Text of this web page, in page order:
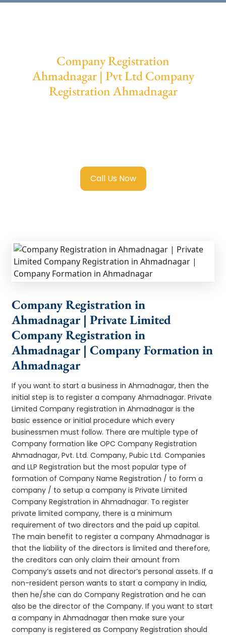
Company Registration
Ahmadnagar | Pvt Ltd Company
Registration Ahmadnagar
Call Us Now
Company Registration in
Ahmadnagar | Private Limited
Company Registration in
Ahmadnagar | Company Formation in
Ahmadnagar
If you want to start a business in Ahmadnagar, then the
initial step is to register a company Ahmadnagar. Private
Limited Company registration in Ahmadnagar is the
basic essence or initial procedure which every
businessmen must follow. There are multiple type of
Company formation like OPC Company Registration
Ahmadnagar, Pvt. Ltd. Company, Pubic Ltd. Companies
and LLP Registration but the most popular type of
formation of Company Name Registration / to form a
company / to setup a company is Private Limited
Company Registration in Ahmadnagar. To register
private limited company, there is a minimum
requirement of two directors and the paid up capital.
The main benefit to register a company Ahmadnagar is
that the liability of the directors is limited and therefore,
the creditors can only claim their amount from
Company’s assets and not director’s personal assets. If a
non-resident person wants to start a company in India,
then he/she can do Company Registration and he can
also be the director of the Company. If you want to start
a company in Ahmadnagar then make sure your
company is registered as Company Registration should